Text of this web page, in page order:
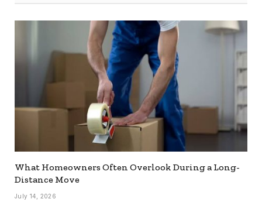
What Homeowners Often Overlook During a Long-
Distance Move
July 14, 2026